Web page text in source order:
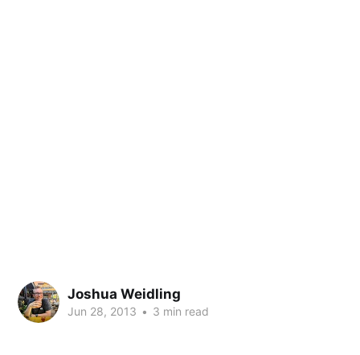
Joshua Weidling
Jun 28, 2013 • 3 min read